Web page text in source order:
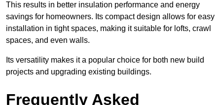
This results in better insulation performance and energy
savings for homeowners. Its compact design allows for easy
installation in tight spaces, making it suitable for lofts, crawl
spaces, and even walls.
Its versatility makes it a popular choice for both new build
projects and upgrading existing buildings.
Frequently Asked